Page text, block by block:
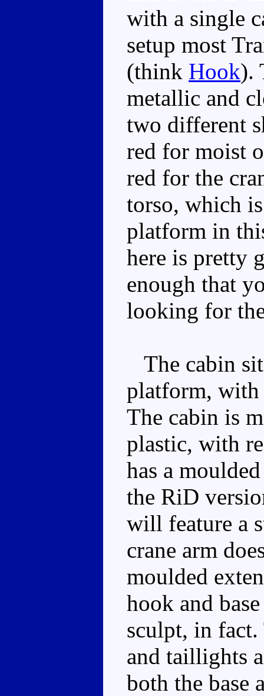
with a single
setup most
(think Hook).
metallic and
two different
red for moist
red for the
torso, which
platform in
here is pretty
enough that
looking for
The cabin
platform, with
The cabin is
plastic, with
has a
the RiD
will feature a
crane arm
moulded
hook and
sculpt, in fact.
and taillights
both the base